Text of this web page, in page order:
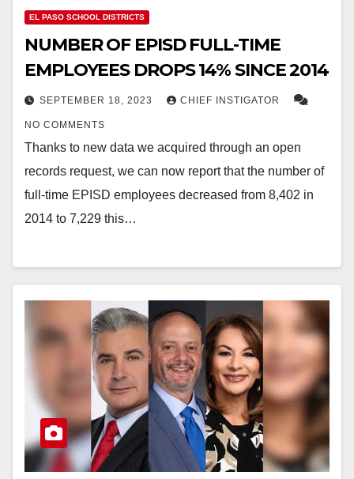
EL PASO SCHOOL DISTRICTS
NUMBER OF EPISD FULL-TIME
EMPLOYEES DROPS 14% SINCE 2014
SEPTEMBER 18, 2023 CHIEF INSTIGATOR
NO COMMENTS
Thanks to new data we acquired through an open
records request, we can now report that the number of
full-time EPISD employees decreased from 8,402 in
2014 to 7,229 this…